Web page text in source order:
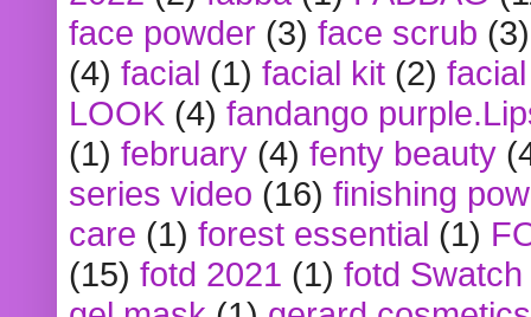
face powder (3) face scrub (3)
(4) facial (1) facial kit (2)
LOOK (4) fandango
(1) february (4) fenty beauty
series video (16) finishing
care (1) forest essential (1)
(15) fotd 2021 (1) fotd